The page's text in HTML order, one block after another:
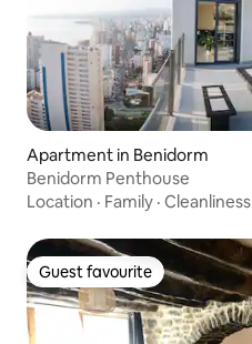
Apartment in Benidorm
Benidorm Penthouse
Location · Family · Cleanliness
Guest favourite
Guest favourite